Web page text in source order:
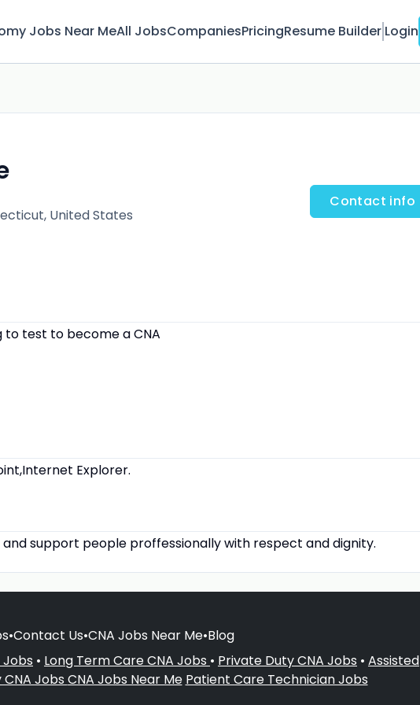
Jobs Near MeAll JobsCompaniesPricingResume Builder Login
United States
Contact info
test to become a CNA
Explorer.
support people proffessionally with respect and dignity.
•Contact Us•CNA Jobs Near Me•Blog
Jobs • Long Term Care CNA Jobs • Private Duty CNA Jobs • Assisted
Jobs CNA Jobs Near Me Patient Care Technician Jobs